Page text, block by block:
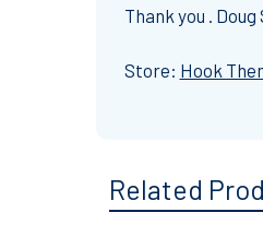
Thank you .
Store: Hook
Related